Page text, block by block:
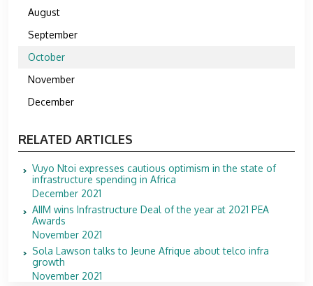
August
September
October
November
December
RELATED ARTICLES
Vuyo Ntoi expresses cautious optimism in the state of
infrastructure spending in Africa
December 2021
AIIM wins Infrastructure Deal of the year at 2021 PEA
Awards
November 2021
Sola Lawson talks to Jeune Afrique about telco infra
growth
November 2021